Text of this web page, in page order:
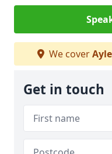
We cover
Get in touch